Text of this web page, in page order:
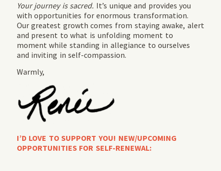
Your journey is sacred. It’s unique and provides you
with opportunities for enormous transformation.
Our greatest growth comes from staying awake, alert
and present to what is unfolding moment to
moment while standing in allegiance to ourselves
and inviting in self-compassion.
Warmly,
I’D LOVE TO SUPPORT YOU! NEW/UPCOMING
OPPORTUNITIES FOR SELF-RENEWAL: